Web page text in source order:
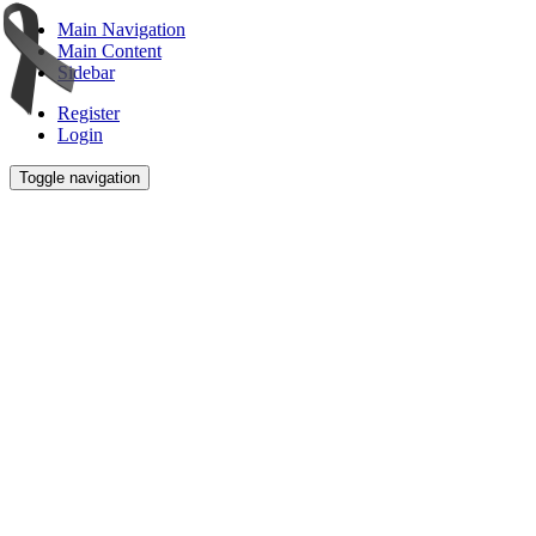
Main Navigation
Main Content
Sidebar
Register
Login
Toggle navigation